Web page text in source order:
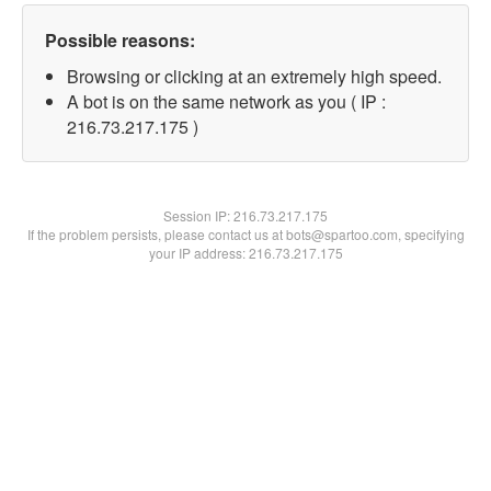
Possible reasons:
Browsing or clicking at an extremely high speed.
A bot is on the same network as you ( IP :
216.73.217.175 )
Session IP:216.73.217.175
If the problem persists, please contact us at bots@spartoo.com, specifying
your IP address: 216.73.217.175